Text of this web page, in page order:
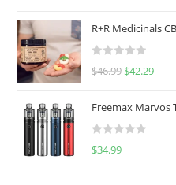
e
d
0
u
o
f
R+R Medicinals
R
e
d
0
$46.99 $42.29
Freemax Marvos
R
$34.99